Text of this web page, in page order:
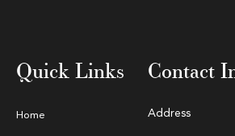
Quick Links
Home
Contact
Address